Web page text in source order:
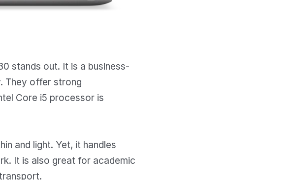
stands out. It is a business-
They offer strong
Core i5 processor is
and light. Yet, it handles
It is also great for academic